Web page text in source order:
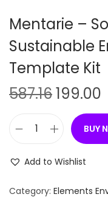
Mentarie –
Sustainable
Template Kit
587.16O
i
i
a
199.00
r
r
t
t
BUY
Add to Wishlist
Category: Elements